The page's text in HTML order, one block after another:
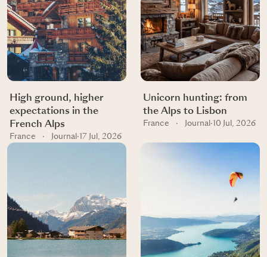
High ground, higher
expectations in the
French Alps
France · Journal · 17 Jul, 2026
Unicorn hunting: from
the Alps to Lisbon
France · Journal · 10 Jul, 2026